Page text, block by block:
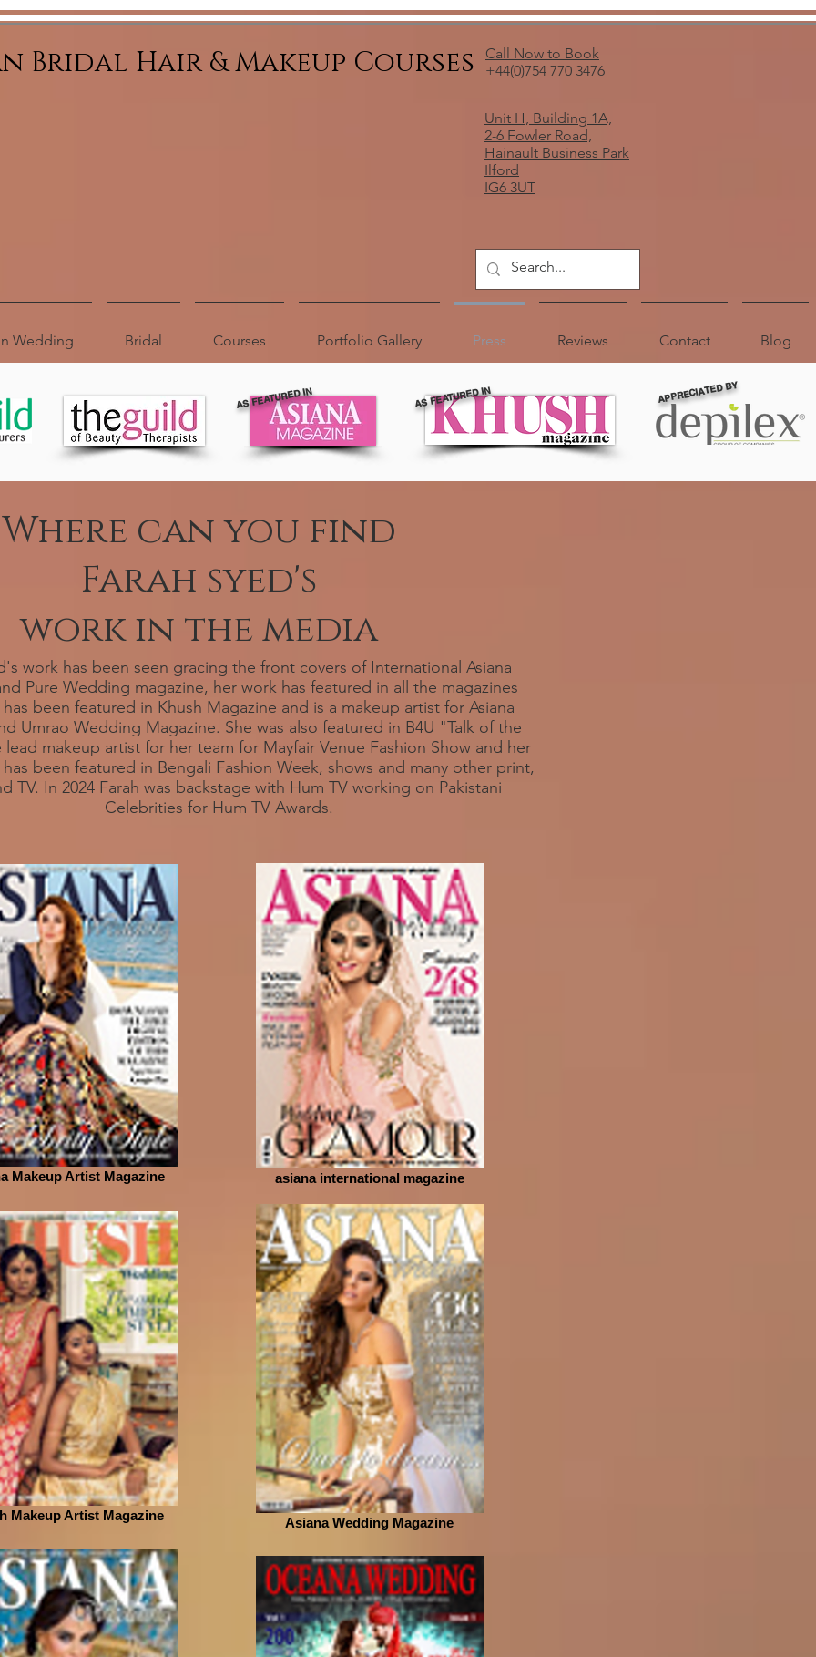
Bridal Hair & Makeup Courses
Call Now to Book
+44(0)754 770 3476
Unit H, Building 1A,
2-6 Fowler Road,
Hainault Business Park
Ilford
IG6 3UT
Wedding Bridal Courses Portfolio Gallery Press Reviews Contact Blog
AS FEATURED IN AS FEATURED IN APPRECIATED BY
Where can you find
Farah syed's
work in the media
work has been seen gracing the front covers of International Asiana
Pure Wedding magazine, her work has featured in all the magazines
been featured in Khush Magazine and is a makeup artist for Asiana
Umrao Wedding Magazine. She was also featured in B4U "Talk of the
makeup artist for her team for Mayfair Venue Fashion Show and her
been featured in Bengali Fashion Week, shows and many other print,
TV. In 2024 Farah was backstage with Hum TV working on Pakistani
Celebrities for Hum TV Awards.
Makeup Artist Magazine asiana international magazine
Makeup Artist Magazine Asiana Wedding Magazine